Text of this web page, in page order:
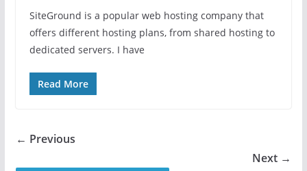
SiteGround is a popular web hosting company that
offers different hosting plans, from shared hosting to
dedicated servers. I have
Read More
← Previous
Next →